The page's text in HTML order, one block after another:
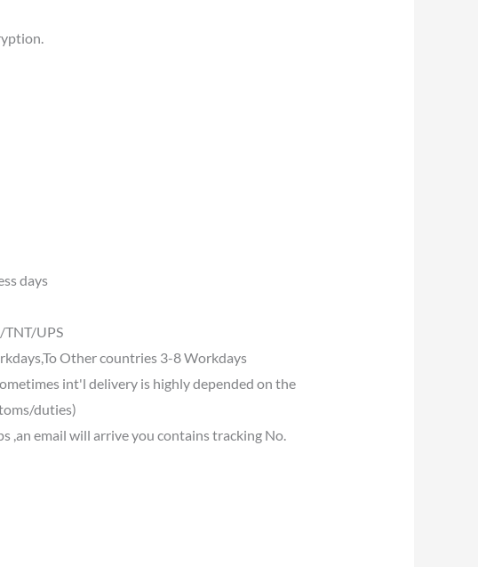
days
UPS
Other countries 3-8 Workdays
int'l delivery is highly depended on the
duties)
,an email will arrive you contains tracking No.